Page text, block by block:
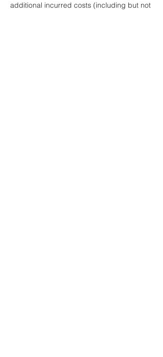
additional incurred costs (including but not